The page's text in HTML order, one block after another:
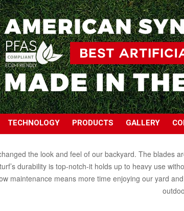
TECHNOLOGY PRODUCTS GALLERY
the look and feel of our backyard. The blades
durability is top-notch-it holds up to heavy use
maintenance means more time enjoying our yard